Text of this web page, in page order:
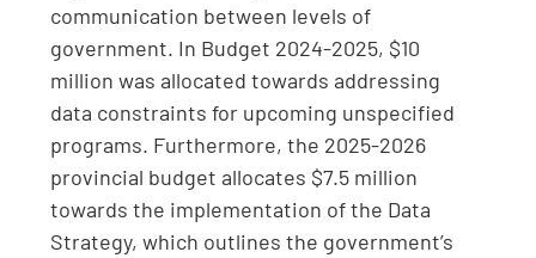
communication between levels of
government. In Budget 2024-2025, $10
million was allocated towards addressing
data constraints for upcoming unspecified
programs. Furthermore, the 2025-2026
provincial budget allocates $7.5 million
towards the implementation of the Data
Strategy, which outlines the government’s